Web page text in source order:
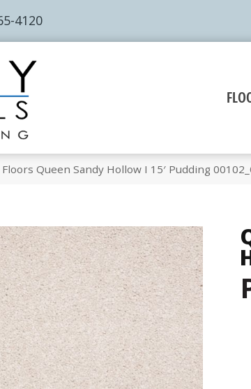
4120
Queen Sandy Hollow I 15′ Pudding